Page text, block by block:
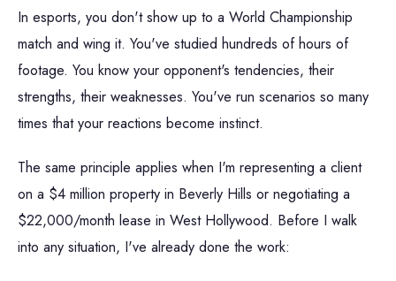
In esports, you don't show up to a World Championship
match and wing it. You've studied hundreds of hours of
footage. You know your opponent's tendencies, their
strengths, their weaknesses. You've run scenarios so many
times that your reactions become instinct.
The same principle applies when I'm representing a client
on a $4 million property in Beverly Hills or negotiating a
$22,000/month lease in West Hollywood. Before I walk
into any situation, I've already done the work: